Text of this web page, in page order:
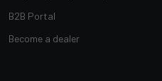
B2B Portal
Become a dealer